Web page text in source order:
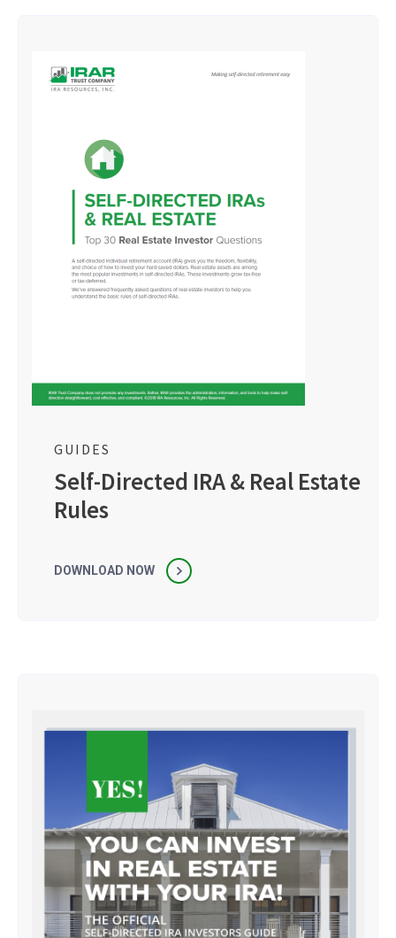
GUIDES
Self-Directed IRA & Real Estate
Rules
DOWNLOAD NOW